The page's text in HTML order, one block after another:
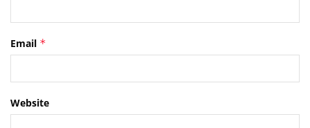
Email *
Website